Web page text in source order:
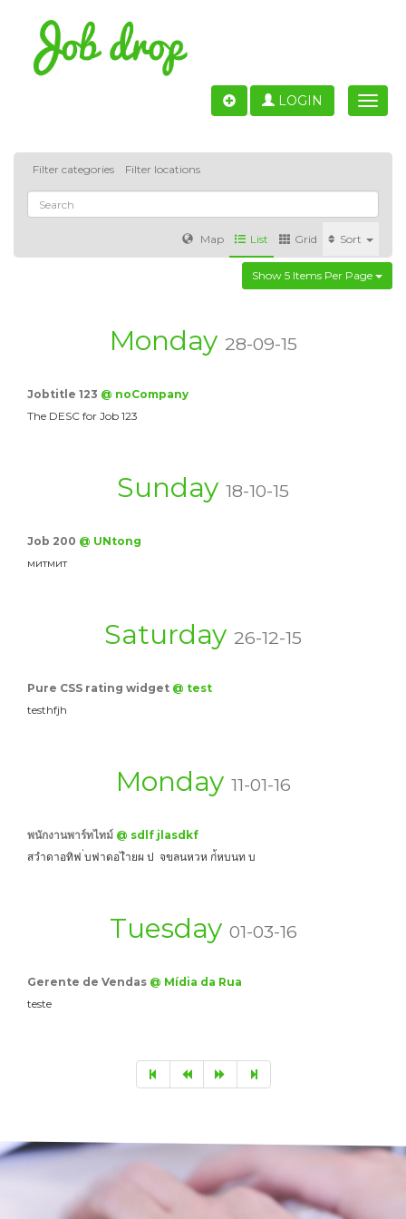
Toggle
LOGIN
Filter categories Filter locations
Sort
Grid
List
Map
Show 5 Items Per Page
Healthcare
Monday 28-09-15
Jobtitle 123 @ noCompany
The DESC for Job 123
Sunday 18-10-15
Job 200 @ UNtong
митмит
Saturday 26-12-15
Pure CSS rating widget @ test
testhfjh
Monday 11-01-16
พนักงานพาร์ทไทม์ @ sdlf jlasdkf
สวำดาอทิฟ ่บฟาดอไำยผ ป จขลนหวห ก่้หบนท บ
Tuesday 01-03-16
Gerente de Vendas @ Mídia da Rua
teste